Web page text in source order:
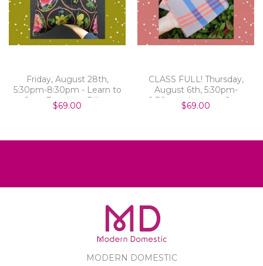
Friday, August 28th,
5:30pm-8:30pm - Learn to
Sew: Envelope Pillow
$69.00
CLASS FULL! Thursday,
August 6th, 5:30pm-
8:30pm - Learn to Sew:
Cloth Napkins
$69.00
MODERN DOMESTIC